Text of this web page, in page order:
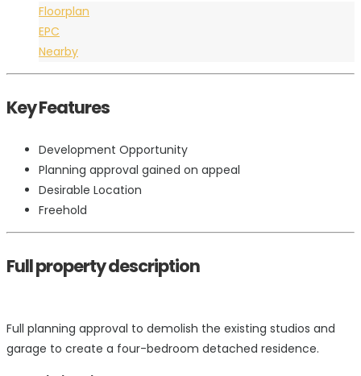
Floorplan
EPC
Nearby
Key Features
Development Opportunity
Planning approval gained on appeal
Desirable Location
Freehold
Full property description
Full planning approval to demolish the existing studios and
garage to create a four-bedroom detached residence.